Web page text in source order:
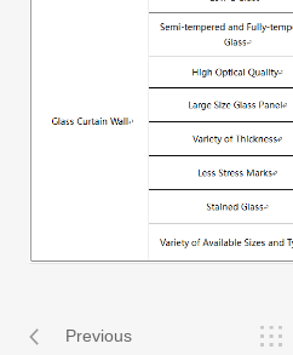
Previous